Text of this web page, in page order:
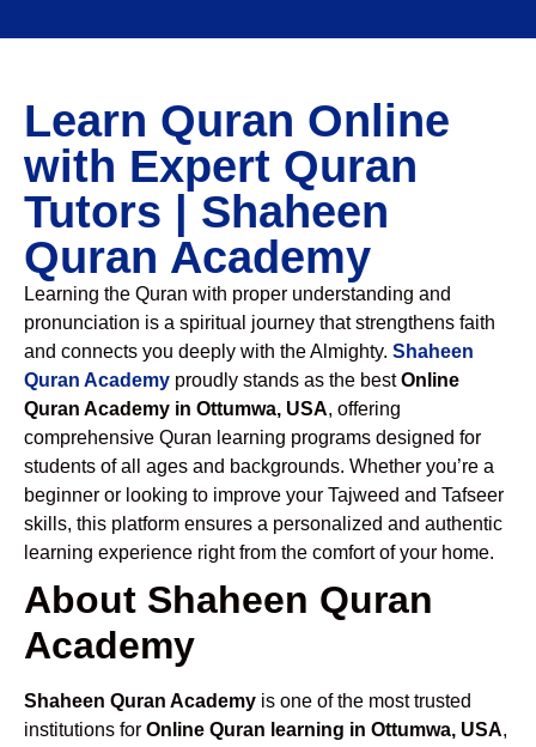
Learn Quran Online
with Expert Quran
Tutors | Shaheen
Quran Academy
Learning the Quran with proper understanding and
pronunciation is a spiritual journey that strengthens faith
and connects you deeply with the Almighty. Shaheen
Quran Academy proudly stands as the bestOnline
Quran Academy in Ottumwa, USA, offering
comprehensive Quran learning programs designed for
students of all ages and backgrounds. Whether you’re a
beginner or looking to improve your Tajweed and Tafseer
skills, this platform ensures a personalized and authentic
learning experience right from the comfort of your home.
About Shaheen Quran
Academy
Shaheen Quran Academy is one of the most trusted
institutions for Online Quran learning in Ottumwa, USA,